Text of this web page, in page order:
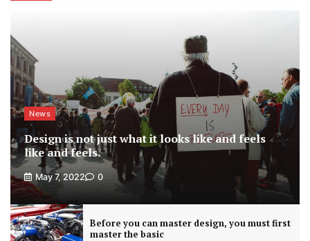
News
Design is not just what it looks like and feels
like and feels.
May 7, 2022 0
Before you can master design, you must first
master the basic